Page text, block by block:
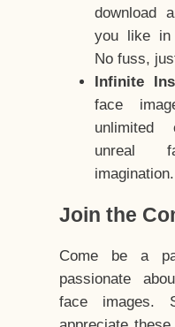
download
you like in
No fuss,
Infinite
face
unlimited
unreal
imagination.
Join the
Come be a
passionate
face images.